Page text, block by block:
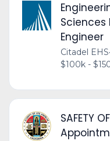
Sciences
Engineer
Citadel EHS•
$100k -
SAFETY